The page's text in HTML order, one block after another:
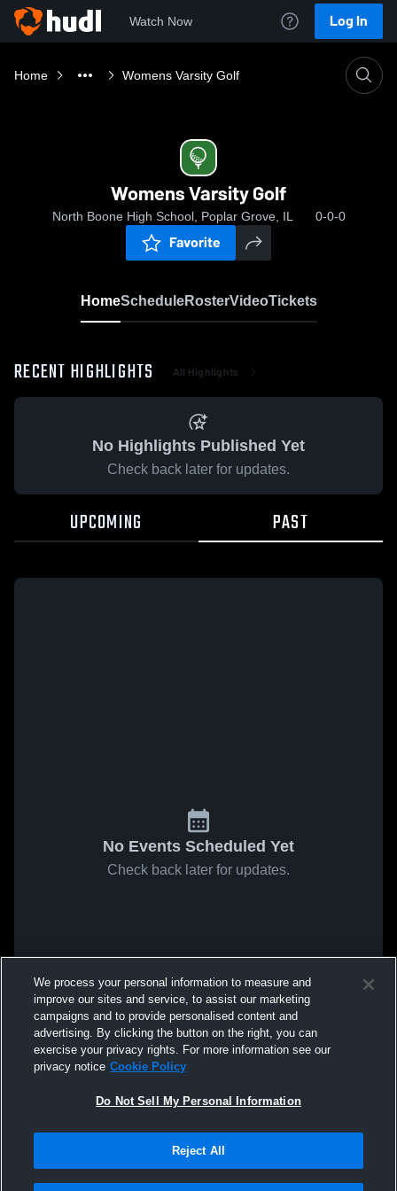
Watch Now Log In
Home Womens Varsity Golf
Womens Varsity Golf
North Boone High School, Poplar Grove, IL 0-0-0
Favorite
HomeScheduleRosterVideoTickets
RECENT HIGHLIGHTS All Highlights
No Highlights Published Yet
Check back later for updates.
UPCOMING PAST
No Events Scheduled Yet
Check back later for updates.
We process your personal information to measure and
improve our sites and service, to assist our marketing
campaigns and to provide personalised content and
advertising. By clicking the button on the right, you can
exercise your privacy rights. For more information see our
privacy notice Cookie Policy
Do Not Sell My Personal Information
Reject All